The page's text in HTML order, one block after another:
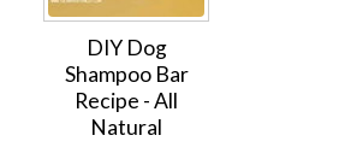
DIY Dog
Shampoo Bar
Recipe - All
Natural